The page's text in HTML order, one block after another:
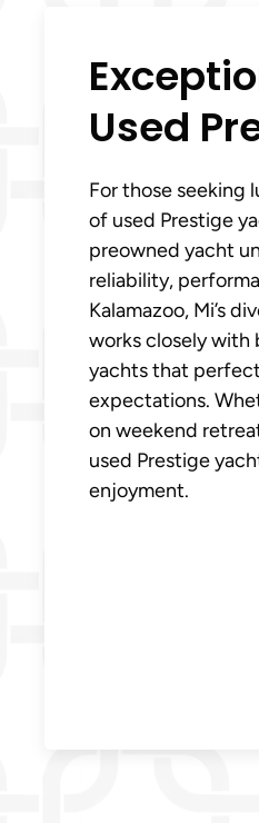
Used
For those seeking
of used Prestige
preowned yacht
reliability,
Kalamazoo, Mi’s
works closely with
yachts that
expectations.
on weekend
used Prestige
enjoyment.